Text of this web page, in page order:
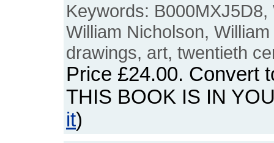
Keywords:
William Nicholson,
drawings, art, twentieth
Price £24.00. Convert
THIS BOOK IS IN
it)